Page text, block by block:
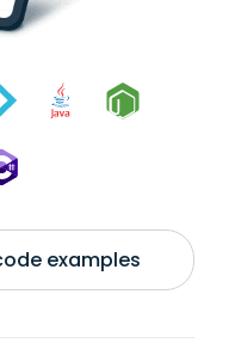
examples